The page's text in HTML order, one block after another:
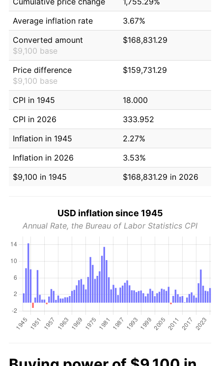
Average inflation rate
3.67%
Converted amount
$9,100 base
$168,831.29
Price difference
$9,100 base
$159,731.29
CPI in 1945
18.000
CPI in 2026
333.952
Inflation in 1945
2.27%
Inflation in 2026
3.53%
$9,100 in 1945
$168,831.29 in 2026
USD inflation since 1945
Annual Rate, the Bureau of Labor Statistics CPI